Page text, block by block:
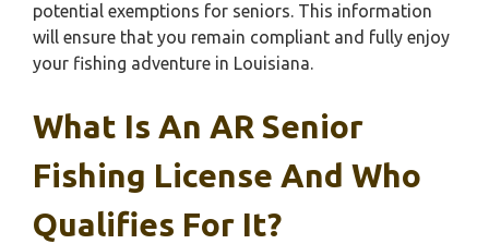
potential exemptions for seniors. This information
will ensure that you remain compliant and fully enjoy
your fishing adventure in Louisiana.
What Is An AR Senior
Fishing License And Who
Qualifies For It?